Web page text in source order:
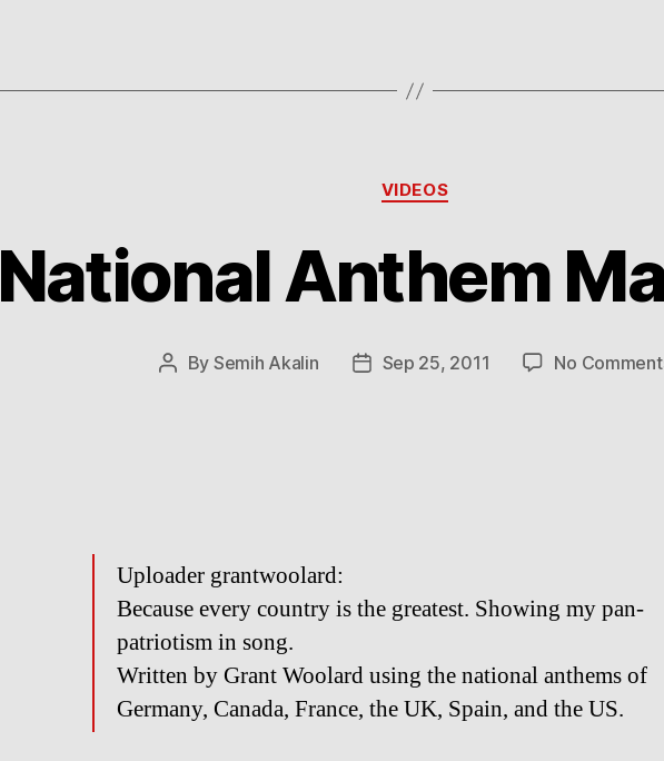
Categories
VIDEOS
National Anthem
Post
By Semih Akalin
PostSep 25, 2011 No
Uploader grantwoolard:
Because every country is the greatest. Showing my pan-
patriotism in song.
Written by Grant Woolard using the national anthems of
Germany, Canada, France, the UK, Spain, and the US.